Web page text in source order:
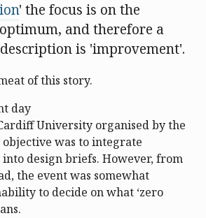
' the focus is on the
and therefore a
is 'improvement'.
of this story.
day
University organised by the
objective was to integrate
design briefs. However, from
the event was somewhat
to decide on what ‘zero